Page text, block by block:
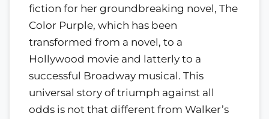
fiction for her groundbreaking novel, The
Color Purple, which has been
transformed from a novel, to a
Hollywood movie and latterly to a
successful Broadway musical. This
universal story of triumph against all
odds is not that different from Walker’s